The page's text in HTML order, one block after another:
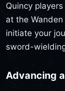
Quincy
at the
initiate your
sword-
Advancing